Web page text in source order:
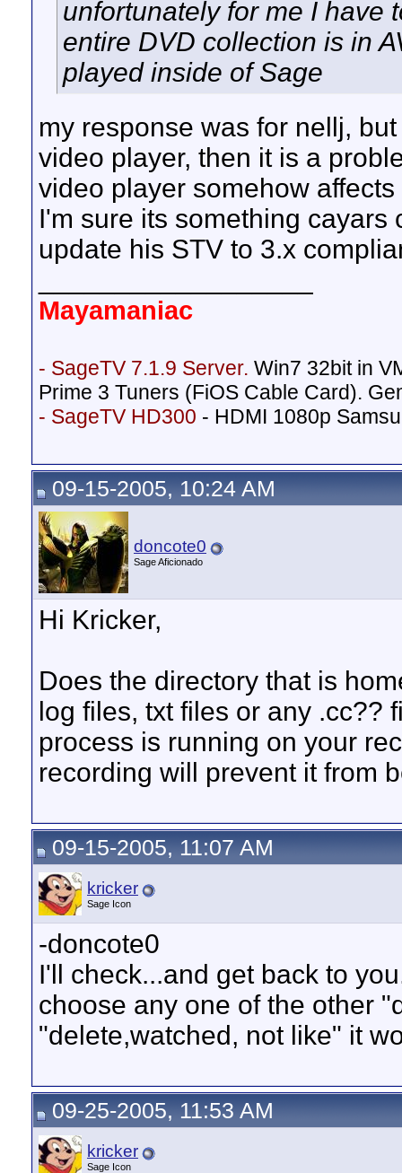
unfortunately for me I have
entire DVD collection is in
played inside of Sage
my response was for nellj,
video player, then it is a
video player somehow
I'm sure its something
update his STV to 3.x
Mayamaniac
- SageTV 7.1.9 Server. Win7 32bit in
Prime 3 Tuners (FiOS Cable Card).
- SageTV HD300 - HDMI 1080p
09-15-2005, 10:24 AM
doncote0
Sage Aficionado
Hi Kricker,
Does the directory that is
log files, txt files or any .cc??
process is running on your
recording will prevent it from
09-15-2005, 11:07 AM
kricker
Sage Icon
-doncote0
I'll check...and get back to
choose any one of the other
"delete,watched, not like" it
09-25-2005, 11:53 AM
kricker
Sage Icon